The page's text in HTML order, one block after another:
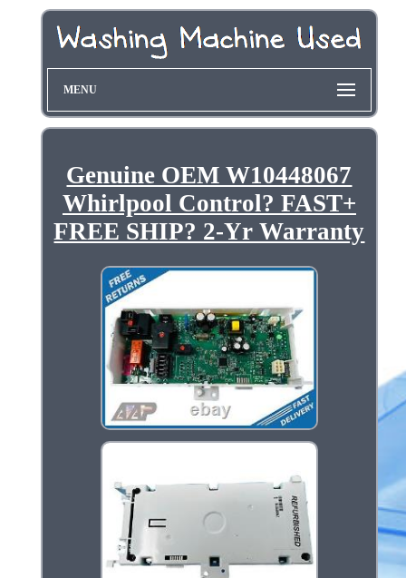
MENU
Genuine OEM W10448067
Whirlpool Control? FAST+
FREE SHIP? 2-Yr Warranty